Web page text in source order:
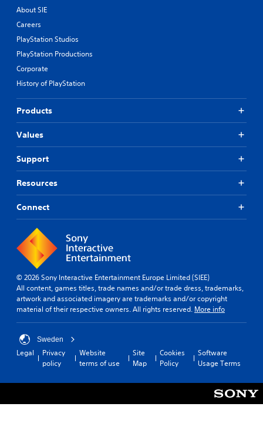
About SIE
Careers
PlayStation Studios
PlayStation Productions
Corporate
History of PlayStation
Products
Values
Support
Resources
Connect
© 2026 Sony Interactive Entertainment Europe Limited (SIEE)
All content, games titles, trade names and/or trade dress, trademarks,
artwork and associated imagery are trademarks and/or copyright
material of their respective owners. All rights reserved. More info
Sweden
Legal
Privacy
policy
Website
terms of use
Site
Map
Cookies
Policy
Software
Usage Terms